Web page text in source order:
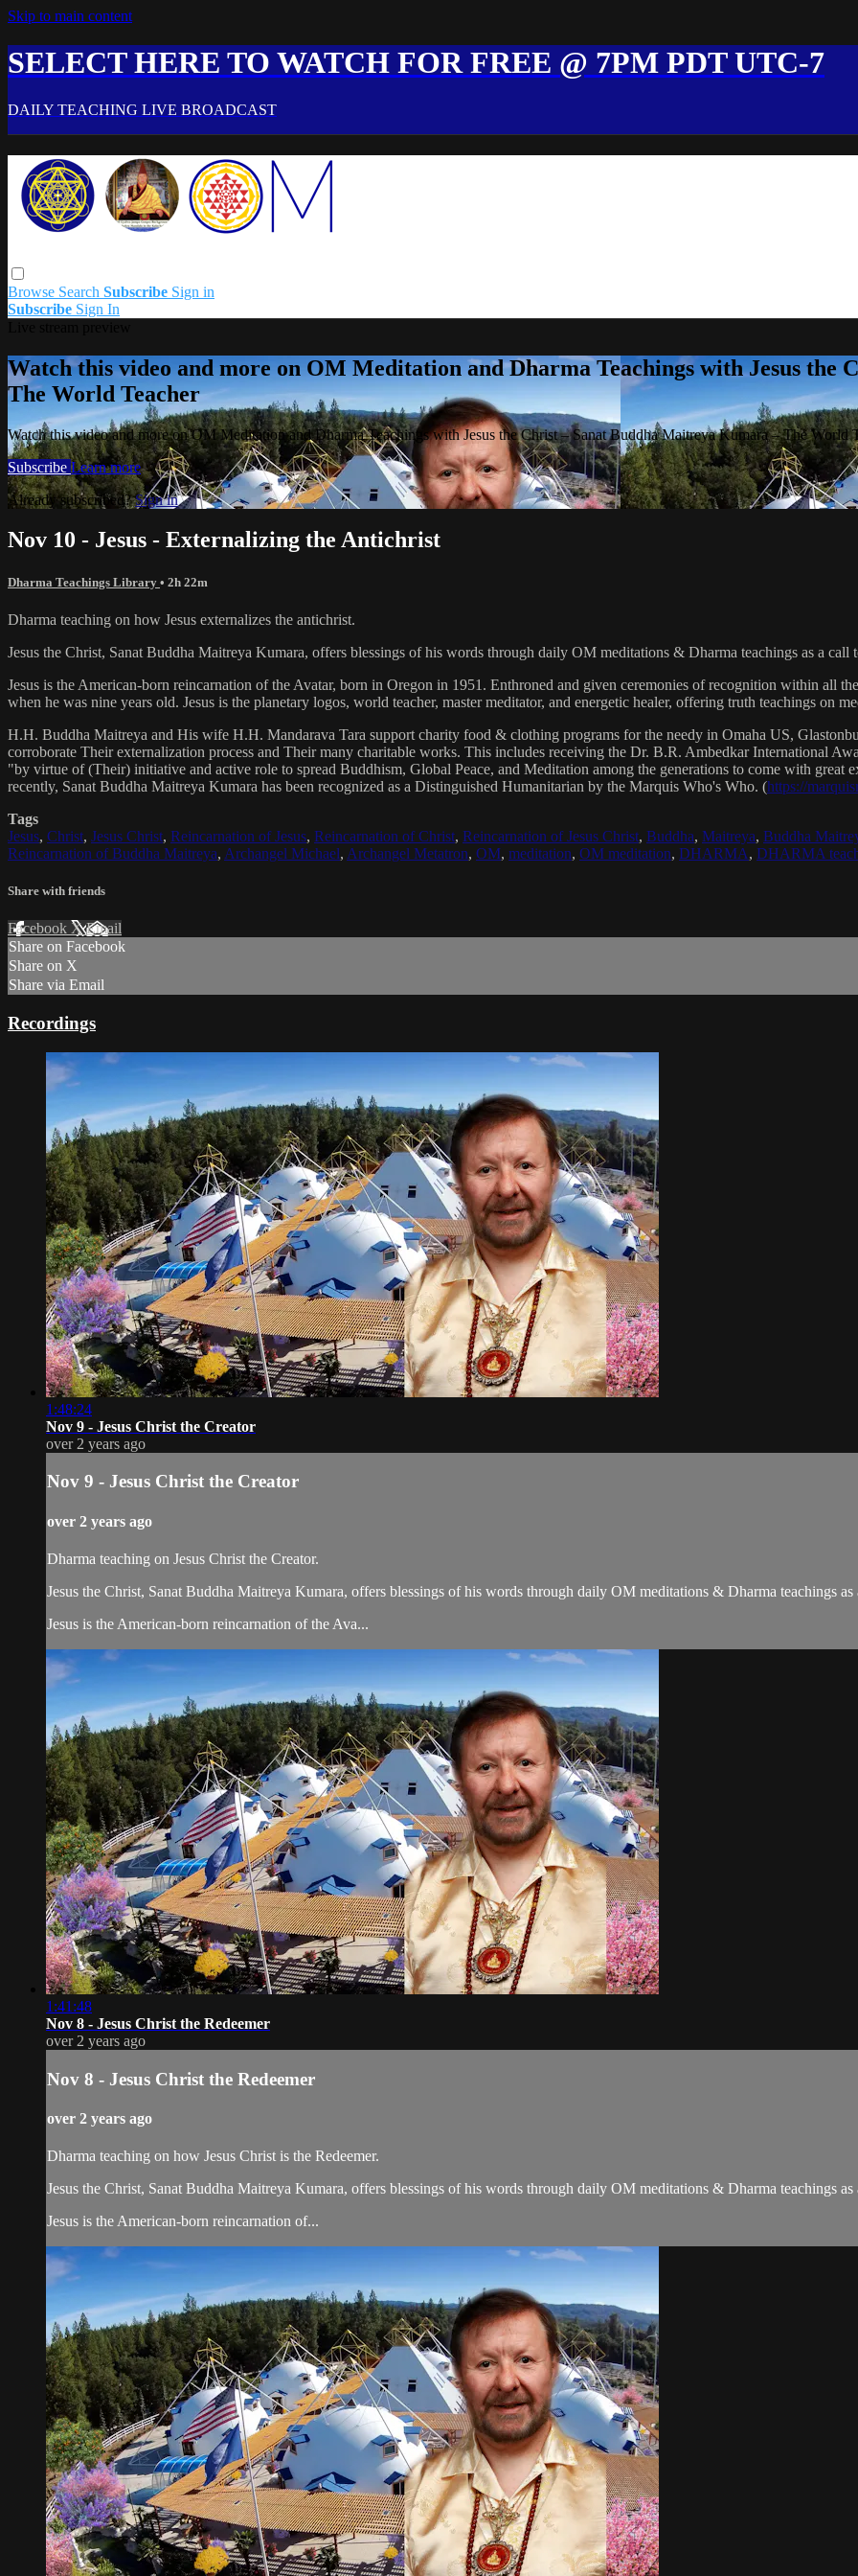
Skip to main content
SELECT HERE TO WATCH FOR FREE @ 7PM PDT UTC-7
DAILY TEACHING LIVE BROADCAST
Browse Search Subscribe Sign in
Subscribe Sign In
Watch this video and more on OM Meditation and Dharma Teachings with Jesus the
The World Teacher
Watch this video and more on OM Meditation and Dharma Teachings with Jesus the Christ – Sanat Buddha Maitreya Kumara – The World
Subscribe Learn more
Already subscribed?Sign in
Nov 10 - Jesus - Externalizing the Antichrist
Dharma Teachings Library • 2h 22m
Dharma teaching on how Jesus externalizes the antichrist.
Jesus the Christ, Sanat Buddha Maitreya Kumara, offers blessings of his words through daily OM meditations & Dharma teachings as a
Jesus is the American-born reincarnation of the Avatar, born in Oregon in 1951. Enthroned and given ceremonies of recognition within all
when he was nine years old. Jesus is the planetary logos, world teacher, master meditator, and energetic healer, offering truth teachings on
H.H. Buddha Maitreya and His wife H.H. Mandarava Tara support charity food & clothing programs for the needy in Omaha US,
corroborate Their externalization process and Their many charitable works. This includes receiving the Dr. B.R. Ambedkar International
"by virtue of (Their) initiative and active role to spread Buddhism, Global Peace, and Meditation among the generations to come with great
recently, Sanat Buddha Maitreya Kumara has been recognized as a Distinguished Humanitarian by the Marquis Who's Who. (https://
Tags
Jesus, Christ, Jesus Christ, Reincarnation of Jesus, Reincarnation of Christ, Reincarnation of Jesus Christ, Buddha, Maitreya, Buddha
Reincarnation of Buddha Maitreya, Archangel Michael, Archangel Metatron, OM, meditation, OM meditation, DHARMA, DHARMA
Share with friends
Facebook XEmail
Share on Facebook
Share on X
Share via Email
Recordings
1:48:24
Nov 9 - Jesus Christ the Creator
over 2 years ago
Nov 9 - Jesus Christ the Creator
over 2 years ago
Dharma teaching on Jesus Christ the Creator.
Jesus the Christ, Sanat Buddha Maitreya Kumara, offers blessings of his words through daily OM meditations & Dharma teachings
Jesus is the American-born reincarnation of the Ava...
1:41:48
Nov 8 - Jesus Christ the Redeemer
over 2 years ago
Nov 8 - Jesus Christ the Redeemer
over 2 years ago
Dharma teaching on how Jesus Christ is the Redeemer.
Jesus the Christ, Sanat Buddha Maitreya Kumara, offers blessings of his words through daily OM meditations & Dharma teachings
Jesus is the American-born reincarnation of...